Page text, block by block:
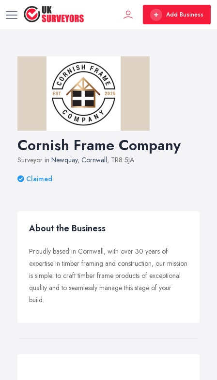
Add Business
Cornish Frame Company
Surveyor in Newquay, Cornwall, TR8 5JA
Claimed
About the Business
Proudly based in Cornwall, with over 30 years of
expertise in timber framing and construction, our mission
is simple: to craft timber frame products of exceptional
quality and to seamlessly manage this stage of your
build.